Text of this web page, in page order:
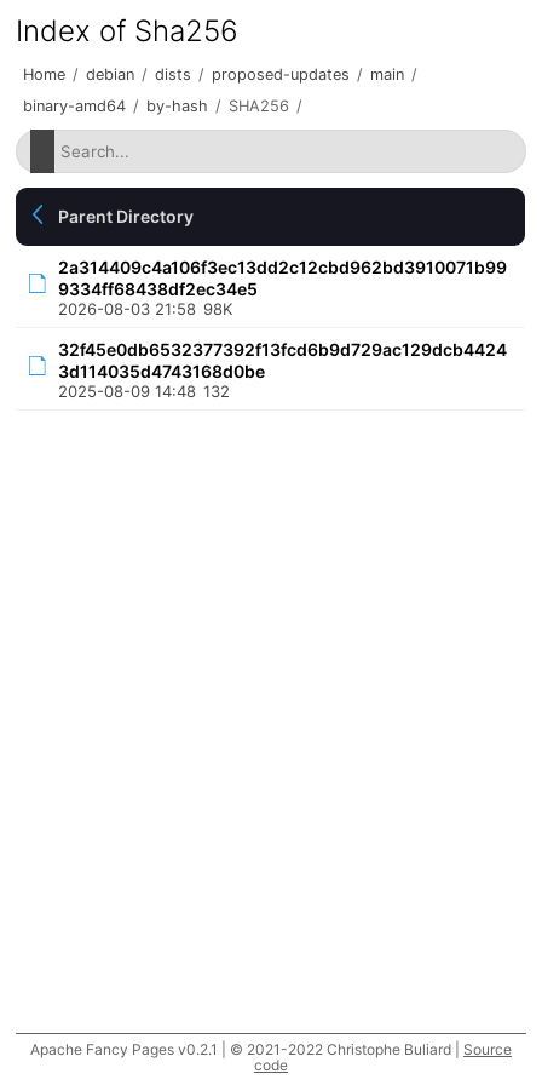
Index of Sha256
Home / debian / dists / proposed-updates / main /
binary-amd64 / by-hash / SHA256 /
Parent Directory
2a314409c4a106f3ec13dd2c12cbd962bd3910071b99
9334ff68438df2ec34e5
2026-08-03 21:58 98K
32f45e0db6532377392f13fcd6b9d729ac129dcb4424
3d114035d4743168d0be
2025-08-09 14:48 132
Apache Fancy Pages v0.2.1 | © 2021-2022 Christophe Buliard | Source
code